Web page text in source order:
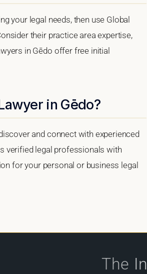
your legal needs, then use Global
their practice area expertise,
in Gēdo offer free initial
in Gēdo?
and connect with experienced
verified legal professionals with
for your personal or business legal
The